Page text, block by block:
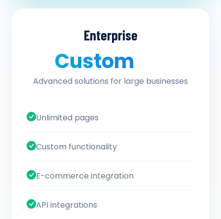
Enterprise
Custom
Advanced solutions for large businesses
Unlimited pages
Custom functionality
E-commerce integration
API integrations